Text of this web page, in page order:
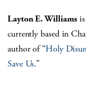
Layton E. Williams
currently based in
author of “Holy
Save Us.”